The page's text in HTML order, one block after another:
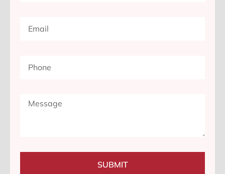
SUBMIT